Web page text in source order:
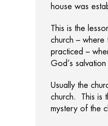
house was
This is the
church – where
practiced –
God’s salvation
Usually the
church. This is
mystery of the